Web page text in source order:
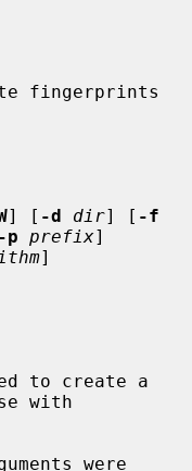
fingerprints
] [ -d dir] [ -f
-p prefix]
]
to create a
with